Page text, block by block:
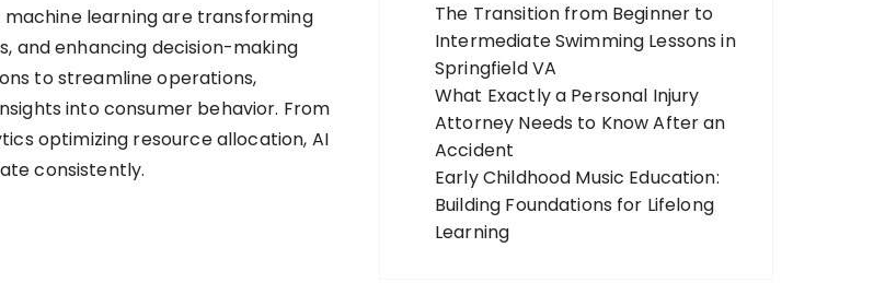
machine learning are transforming
and enhancing decision-making
to streamline operations,
into consumer behavior. From
optimizing resource allocation, AI
consistently.
The Transition from Beginner to
Intermediate Swimming Lessons in
Springfield VA
What Exactly a Personal Injury
Attorney Needs to Know After an
Accident
Early Childhood Music Education:
Building Foundations for Lifelong
Learning